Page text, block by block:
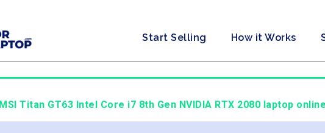
Start Selling How it Works
Titan GT63 Intel Core i7 8th Gen NVIDIA RTX 2080 laptop online